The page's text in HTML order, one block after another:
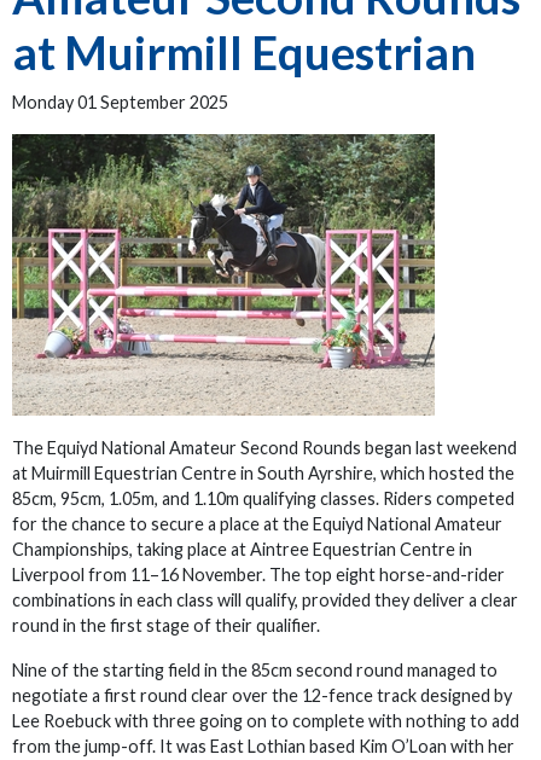
at Muirmill Equestrian
Monday 01 September 2025
The Equiyd National Amateur Second Rounds began last weekend
at Muirmill Equestrian Centre in South Ayrshire, which hosted the
85cm, 95cm, 1.05m, and 1.10m qualifying classes. Riders competed
for the chance to secure a place at the Equiyd National Amateur
Championships, taking place at Aintree Equestrian Centre in
Liverpool from 11–16 November. The top eight horse-and-rider
combinations in each class will qualify, provided they deliver a clear
round in the first stage of their qualifier.
Nine of the starting field in the 85cm second round managed to
negotiate a first round clear over the 12-fence track designed by
Lee Roebuck with three going on to complete with nothing to add
from the jump-off. It was East Lothian based Kim O’Loan with her